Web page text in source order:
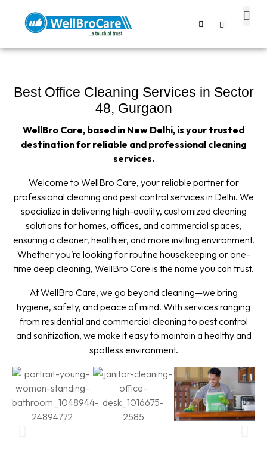
Best Office Cleaning Services in Sector
48, Gurgaon
WellBro Care, based in New Delhi, is your trusted
destination for reliable and professional cleaning
services.
Welcome to WellBro Care, your reliable partner for
professional cleaning and pest control services in Delhi. We
specialize in delivering high-quality, customized cleaning
solutions for homes, offices, and commercial spaces,
ensuring a cleaner, healthier, and more inviting environment.
Whether you’re looking for routine housekeeping or one-
time deep cleaning, WellBro Care is the name you can trust.
At WellBro Care, we go beyond cleaning—we bring
hygiene, safety, and peace of mind. With services ranging
from residential and commercial cleaning to pest control
and sanitization, we make it easy to maintain a healthy and
spotless environment.